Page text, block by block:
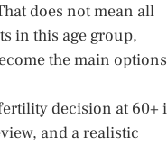
does not mean all
in this age group,
the main options
decision at 60+
and a realistic